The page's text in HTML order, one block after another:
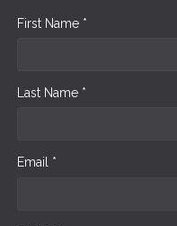
First Name *
Last Name *
Email *